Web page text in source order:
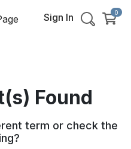
Sign In 0
Found
term or check the
?